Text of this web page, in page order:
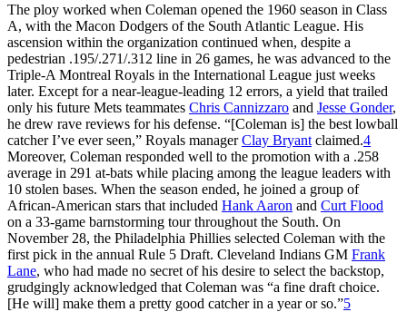
The ploy worked when Coleman opened the 1960 season in Class
A, with the Macon Dodgers of the South Atlantic League. His
ascension within the organization continued when, despite a
pedestrian .195/.271/.312 line in 26 games, he was advanced to the
Triple-A Montreal Royals in the International League just weeks
later. Except for a near-league-leading 12 errors, a yield that trailed
only his future Mets teammates Chris Cannizzaro and Jesse Gonder,
he drew rave reviews for his defense. “[Coleman is] the best lowball
catcher I’ve ever seen,” Royals managerClay Bryant claimed.4
Moreover, Coleman responded well to the promotion with a .258
average in 291 at-bats while placing among the league leaders with
10 stolen bases. When the season ended, he joined a group of
African-American stars that included Hank Aaron and Curt Flood
on a 33-game barnstorming tour throughout the South. On
November 28, the Philadelphia Phillies selected Coleman with the
first pick in the annual Rule 5 Draft. Cleveland Indians GM Frank
Lane, who had made no secret of his desire to select the backstop,
grudgingly acknowledged that Coleman was “a fine draft choice.
[He will] make them a pretty good catcher in a year or so.”5